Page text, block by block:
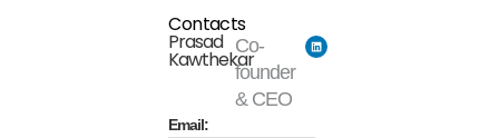
Contacts
Prasad
Kawthekar
Co-
founder
& CEO
Email: